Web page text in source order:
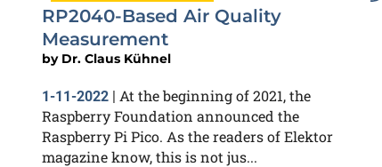
RP2040-Based Air Quality
Measurement
by Dr. Claus Kühnel
1-11-2022 | At the beginning of 2021, the
Raspberry Foundation announced the
Raspberry Pi Pico. As the readers of Elektor
magazine know, this is not jus...